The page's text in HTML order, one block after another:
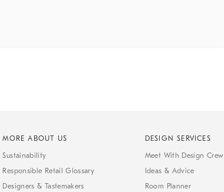
MORE ABOUT US
Sustainability
Responsible Retail Glossary
Designers & Tastemakers
DESIGN SERVICES
Meet With Design Crew
Ideas & Advice
Room Planner